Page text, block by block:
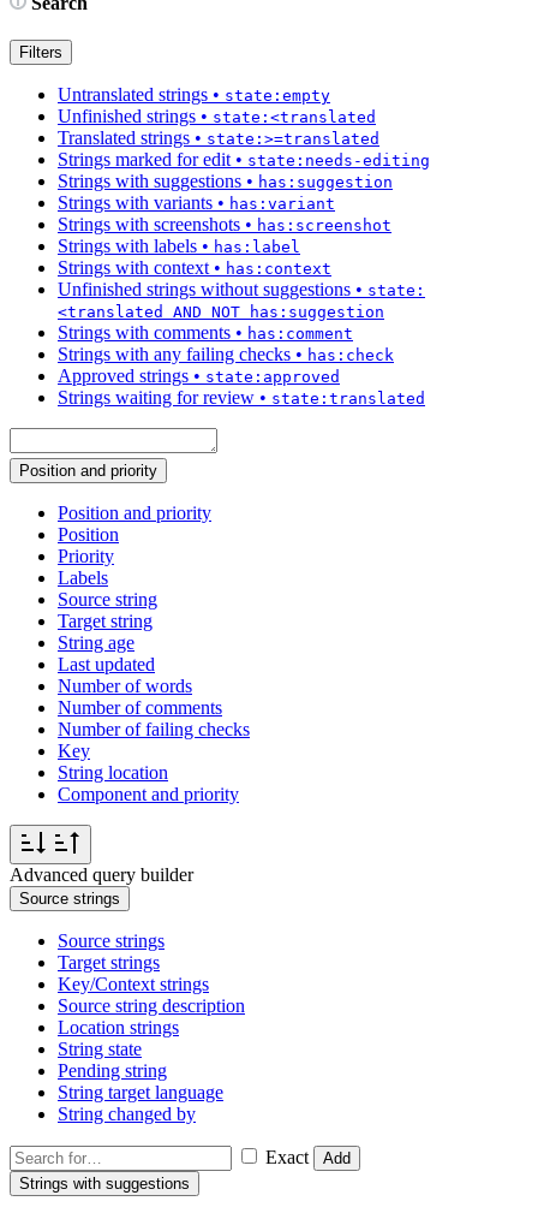
Filters
Untranslated strings • state:empty
Unfinished strings • state:<translated
Translated strings • state:>=translated
Strings marked for edit • state:needs-editing
Strings with suggestions • has:suggestion
Strings with variants • has:variant
Strings with screenshots • has:screenshot
Strings with labels • has:label
Strings with context • has:context
Unfinished strings without suggestions • state:
<translated AND NOT has:suggestion
Strings with comments • has:comment
Strings with any failing checks • has:check
Approved strings • state:approved
Strings waiting for review • state:translated
Position and priority
Position and priority
Position
Priority
Labels
Source string
Target string
String age
Last updated
Number of words
Number of comments
Number of failing checks
Key
String location
Component and priority
Advanced query builder
Source strings
Source strings
Target strings
Key/Context strings
Source string description
Location strings
String state
Pending string
String target language
String changed by
Exact
Add
Strings with suggestions